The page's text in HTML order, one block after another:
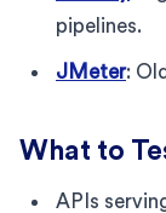
pipelines.
JMeter:
What to
APIs